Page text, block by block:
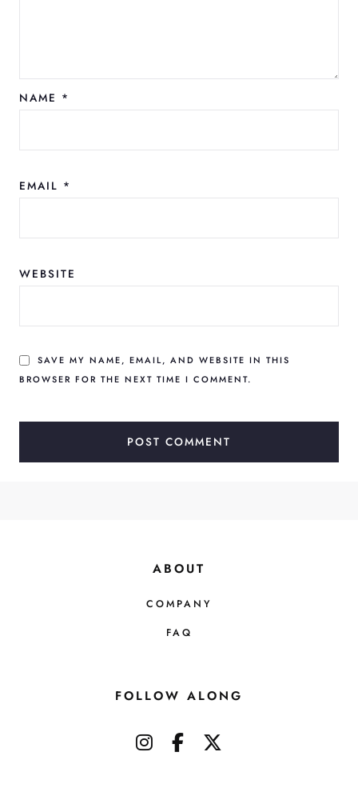
NAME *
EMAIL *
WEBSITE
SAVE MY NAME, EMAIL, AND WEBSITE IN THIS
BROWSER FOR THE NEXT TIME I COMMENT.
ABOUT
COMPANY
FAQ
FOLLOW ALONG
instagramfacebook-f